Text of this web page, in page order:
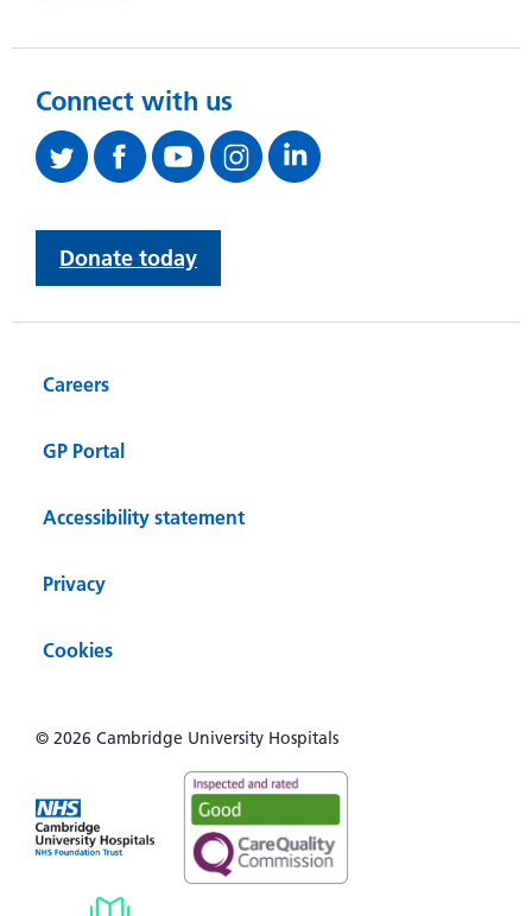
Connect with us
Donate today
Careers
GP Portal
Accessibility statement
Privacy
Cookies
© 2026 Cambridge University Hospitals